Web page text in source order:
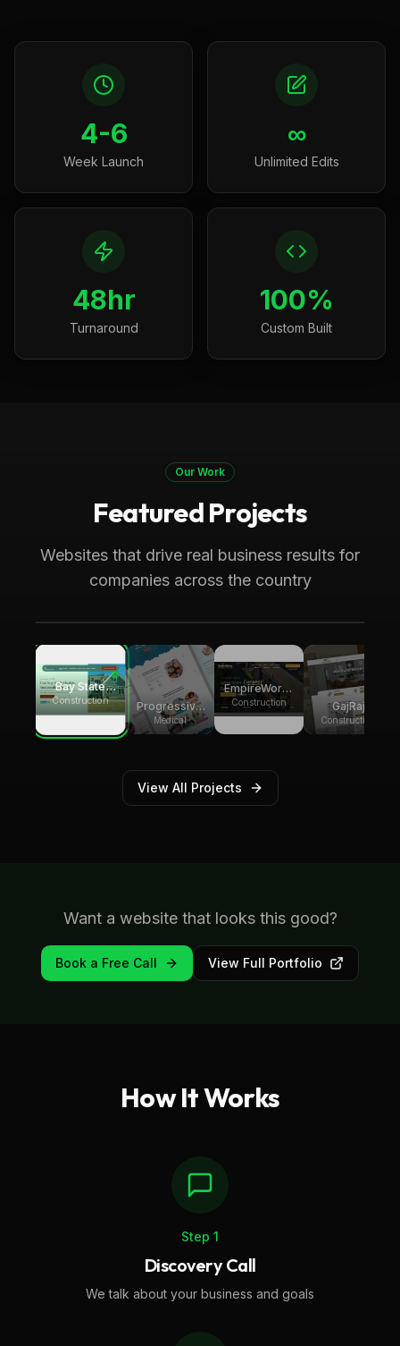
4-6
Week Launch
∞
Unlimited Edits
48hr
Turnaround
100%
Custom Built
Our Work
Featured Projects
Websites that drive real business results for
companies across the country
Construction Boston, MA
Bay State Group Builders
Local home builder and ADU construction
high-ticket ADU projects across
Bay State
Group
Builders
Construction
Progressive
Pediatric
Therapy
Medical
EmpireWorks
Reconstruction
Construction
GajRaj
Acquisitions
Construction
View All Projects
Want a website that looks this good?
Book a Free Call View Full Portfolio
How It Works
Step 1
Discovery Call
We talk about your business and goals